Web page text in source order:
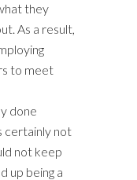
they
As a result,
to meet
done
certainly not
not keep
up being a